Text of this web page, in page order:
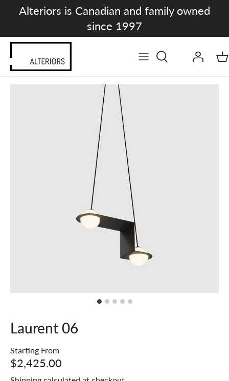
Alteriors is Canadian and family owned
since 1997
Laurent 06
Starting From
$2,425.00